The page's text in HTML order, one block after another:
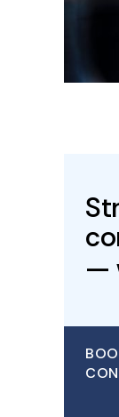
—